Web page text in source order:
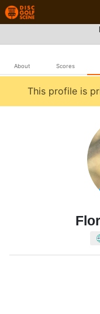
About Scores
This profile is